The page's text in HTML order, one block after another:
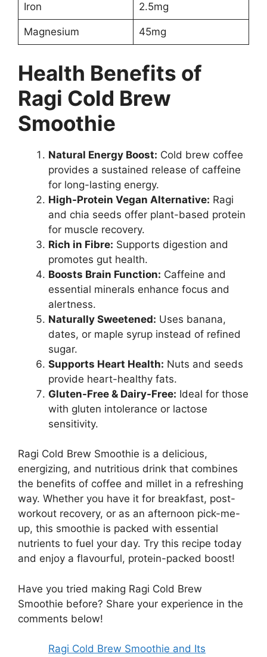
Iron 2.5mg
Magnesium 45mg
Health Benefits of
Ragi Cold Brew
Smoothie
Natural Energy Boost: Cold brew coffee
provides a sustained release of caffeine
for long-lasting energy.
High-Protein Vegan Alternative: Ragi
and chia seeds offer plant-based protein
for muscle recovery.
Rich in Fibre: Supports digestion and
promotes gut health.
Boosts Brain Function: Caffeine and
essential minerals enhance focus and
alertness.
Naturally Sweetened: Uses banana,
dates, or maple syrup instead of refined
sugar.
Supports Heart Health: Nuts and seeds
provide heart-healthy fats.
Gluten-Free & Dairy-Free: Ideal for those
with gluten intolerance or lactose
sensitivity.
Ragi Cold Brew Smoothie is a delicious,
energizing, and nutritious drink that combines
the benefits of coffee and millet in a refreshing
way. Whether you have it for breakfast, post-
workout recovery, or as an afternoon pick-me-
up, this smoothie is packed with essential
nutrients to fuel your day. Try this recipe today
and enjoy a flavourful, protein-packed boost!
Have you tried making Ragi Cold Brew
Smoothie before? Share your experience in the
comments below!
Ragi Cold Brew Smoothie and Its